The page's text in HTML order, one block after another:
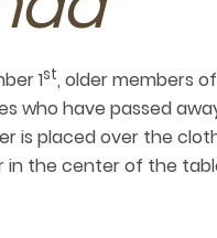
1st, older members
who have passed
is placed over the
in the center of the